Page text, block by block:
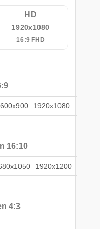
HD
1920x1080
16:9 FHD
1920x1080
16:10
1920x1200
4:3